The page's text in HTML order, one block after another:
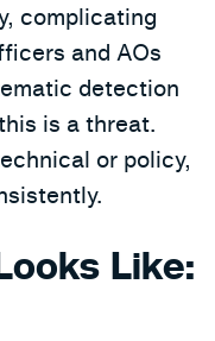
complicating
and AOs
detection
is a threat.
or policy,
Like: